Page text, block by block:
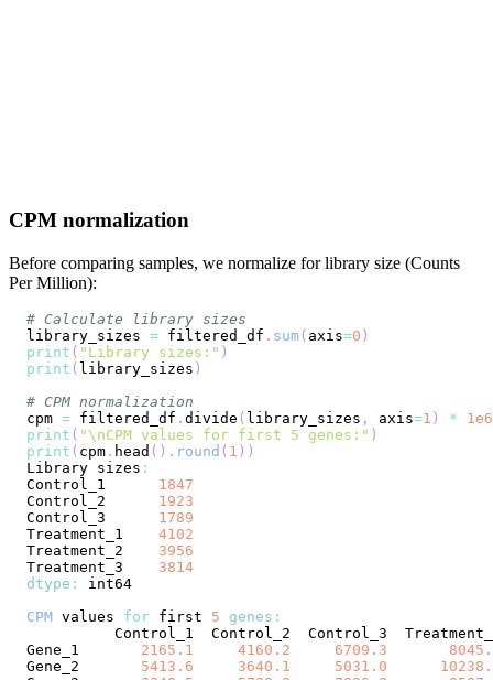
CPM normalization
Before comparing samples, we normalize for library size (Counts
Per Million):
# Calculate library sizes
library_sizes = filtered_df . sum( axis=0 )
print ( "Library sizes:" )
print ( library_sizes )
# CPM normalization
cpm = filtered_df . divide ( library_sizes , axis=1 ) *
1e6
print ( "\nCPM values for first 5 genes:" )
print ( cpm . head ( ) . round ( 1 ) )
Library sizes :
Control_1
1847
Control_2
1923
Control_3
1789
Treatment_1
4102
Treatment_2
3956
Treatment_3
3814
dtype :
CPM values for first 5 genes :
Control_1
Control_2 Control_3
Gene_1
2165.1 4160.2 6709.3
Gene_2
5413.6 3640.1 5031.0